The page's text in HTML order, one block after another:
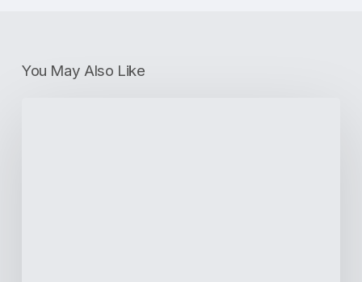
You May Also Like